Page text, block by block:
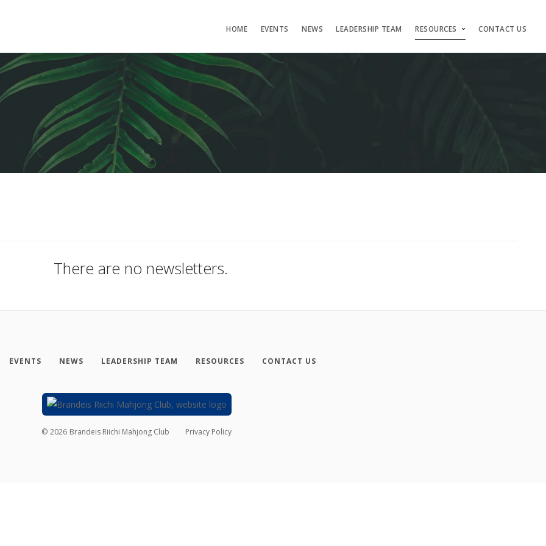
HOME EVENTS NEWS LEADERSHIP TEAM RESOURCES CONTACT US
There are no newsletters.
EVENTS NEWS LEADERSHIP TEAM RESOURCES CONTACT US
© 2026 Brandeis Riichi Mahjong Club Privacy Policy